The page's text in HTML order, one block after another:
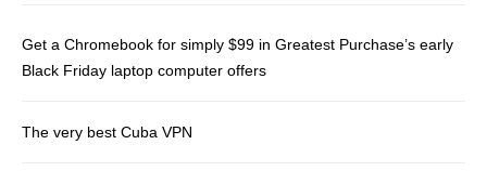
Get a Chromebook for simply $99 in Greatest Purchase’s early
Black Friday laptop computer offers
The very best Cuba VPN